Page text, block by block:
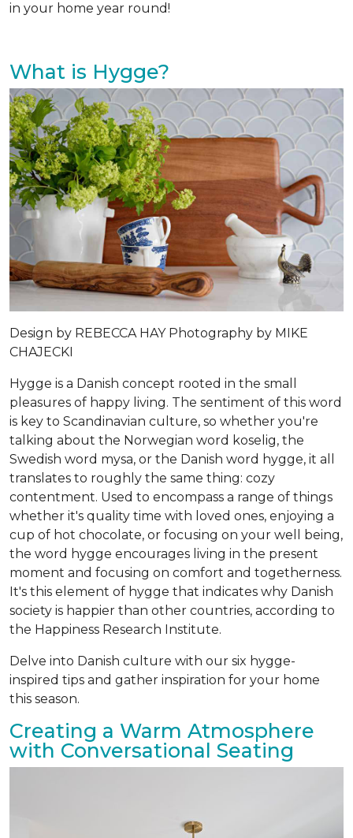
in your home year round!
What is Hygge?
Design by REBECCA HAY Photography by MIKE
CHAJECKI
Hygge is a Danish concept rooted in the small
pleasures of happy living. The sentiment of this word
is key to Scandinavian culture, so whether you're
talking about the Norwegian word koselig, the
Swedish word mysa, or the Danish word hygge, it all
translates to roughly the same thing: cozy
contentment. Used to encompass a range of things
whether it's quality time with loved ones, enjoying a
cup of hot chocolate, or focusing on your well being,
the word hygge encourages living in the present
moment and focusing on comfort and togetherness.
It's this element of hygge that indicates why Danish
society is happier than other countries, according to
the Happiness Research Institute.
Delve into Danish culture with our six hygge-
inspired tips and gather inspiration for your home
this season.
Creating a Warm Atmosphere
with Conversational Seating